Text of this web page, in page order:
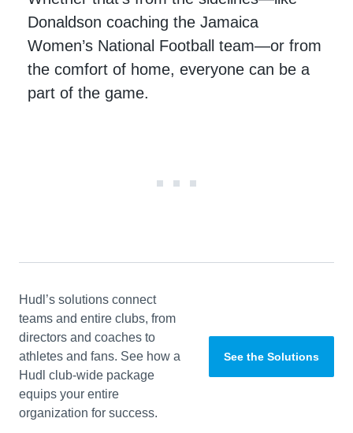
Donaldson coaching the Jamaica
Women’s National Football team—or from
the comfort of home, everyone can be a
part of the game.
Hudl’s solutions connect
teams and entire clubs, from
directors and coaches to
athletes and fans. See how a
Hudl club-wide package
equips your entire
organization for success.
See the Solutions